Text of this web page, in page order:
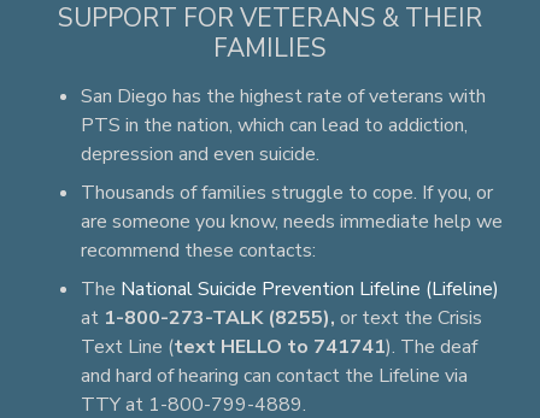
SUPPORT FOR VETERANS & THEIR
FAMILIES
San Diego has the highest rate of veterans with
PTS in the nation, which can lead to addiction,
depression and even suicide.
Thousands of families struggle to cope. If you, or
are someone you know, needs immediate help we
recommend these contacts:
The National Suicide Prevention Lifeline (Lifeline)
at 1-800-273-TALK (8255), or text the Crisis
Text Line (text HELLO to 741741). The deaf
and hard of hearing can contact the Lifeline via
TTY at 1-800-799-4889.